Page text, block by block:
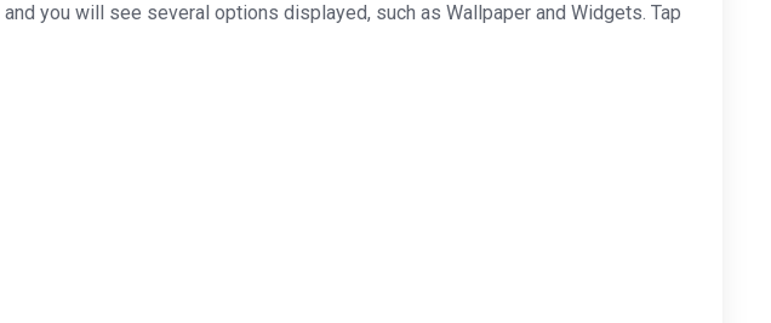
you will see several options displayed, such as Wallpaper and Widgets. Tap